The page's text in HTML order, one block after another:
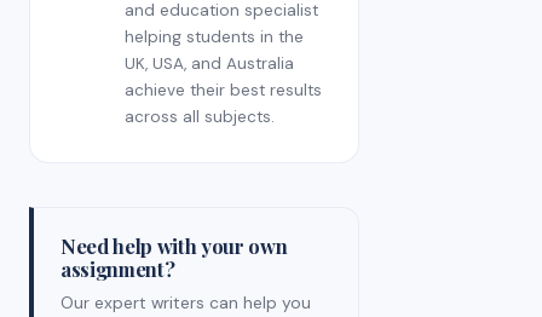
and education specialist
helping students in the
UK, USA, and Australia
achieve their best results
across all subjects.
Need help with your own
assignment?
Our expert writers can help you